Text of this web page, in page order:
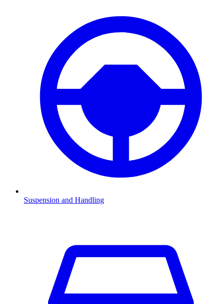
Suspension and Handling